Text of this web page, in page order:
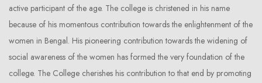
active participant of the age. The college is christened in his name
because of his momentous contribution towards the enlightenment of the
women in Bengal. His pioneering contribution towards the widening of
social awareness of the women has formed the very foundation of the
college. The College cherishes his contribution to that end by promoting